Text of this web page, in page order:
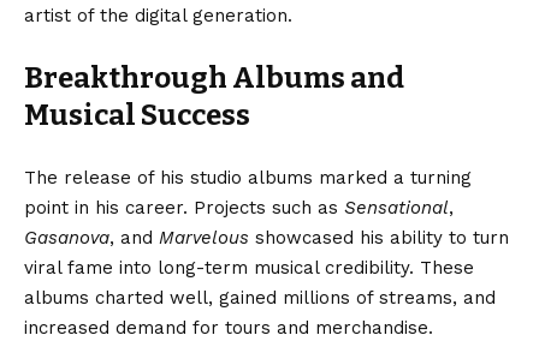
artist of the digital generation.
Breakthrough Albums and
Musical Success
The release of his studio albums marked a turning
point in his career. Projects such as Sensational,
Gasanova, and Marvelous showcased his ability to turn
viral fame into long-term musical credibility. These
albums charted well, gained millions of streams, and
increased demand for tours and merchandise.